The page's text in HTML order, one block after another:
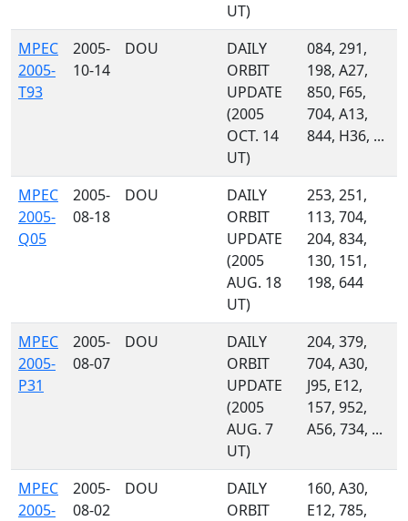
UT)
MPEC
2005-
T93
2005-
10-14
DOU
DAILY
ORBIT
UPDATE
(2005
OCT. 14
UT)
084, 291,
198, A27,
850, F65,
704, A13,
844, H36, ...
MPEC
2005-
Q05
2005-
08-18
DOU
DAILY
ORBIT
UPDATE
(2005
AUG. 18
UT)
253, 251,
113, 704,
204, 834,
130, 151,
198, 644
MPEC
2005-
P31
2005-
08-07
DOU
DAILY
ORBIT
UPDATE
(2005
AUG. 7
UT)
204, 379,
704, A30,
J95, E12,
157, 952,
A56, 734, ...
MPEC
2005-
2005-
08-02
DOU
DAILY
ORBIT
160, A30,
E12, 785,